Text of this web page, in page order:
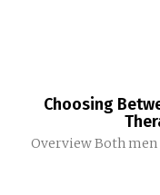
Choosing
Overview Both